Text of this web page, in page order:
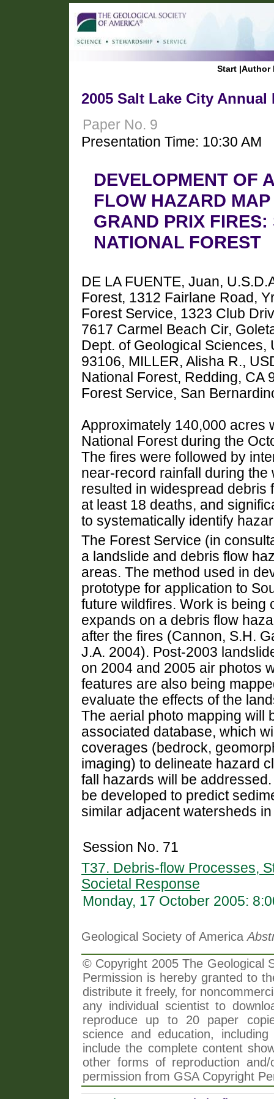
Start |Author
2005 Salt Lake City Annual
Paper No. 9
Presentation Time: 10:30 AM
DEVELOPMENT OF
FLOW HAZARD
GRAND PRIX
NATIONAL FOREST
DE LA FUENTE, Juan,
Forest, 1312 Fairlane Road,
Forest Service, 1323 Club
7617 Carmel Beach Cir,
Dept. of Geological
93106, MILLER, Alisha R.,
National Forest, Redding, CA
Forest Service, San
Approximately 140,000 acres
National Forest during the
The fires were followed by
near-record rainfall during
resulted in widespread debris
at least 18 deaths, and
to systematically identify
The Forest Service (in
a landslide and debris flow
areas. The method used in
prototype for application to
future wildfires. Work is being
expands on a debris flow
after the fires (Cannon, S.H.
J.A. 2004). Post-2003
on 2004 and 2005 air photos
features are also being
evaluate the effects of the
The aerial photo mapping will
associated database, which
coverages (bedrock,
imaging) to delineate hazard
fall hazards will be
be developed to predict
similar adjacent watersheds
Session No. 71
T37. Debris-flow Processes,
Societal Response
Monday, 17 October 2005:
Geological Society of America
© Copyright 2005 The Geological
Permission is hereby granted to
distribute it freely, for
any individual scientist to
reproduce up to 20 paper
science and education,
include the complete content
other forms of reproduction
permission from GSA Copyright